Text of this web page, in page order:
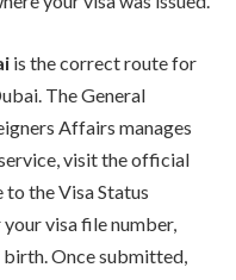
is the correct route for
The General
Affairs manages
visit the official
the Visa Status
visa file number,
Once submitted,